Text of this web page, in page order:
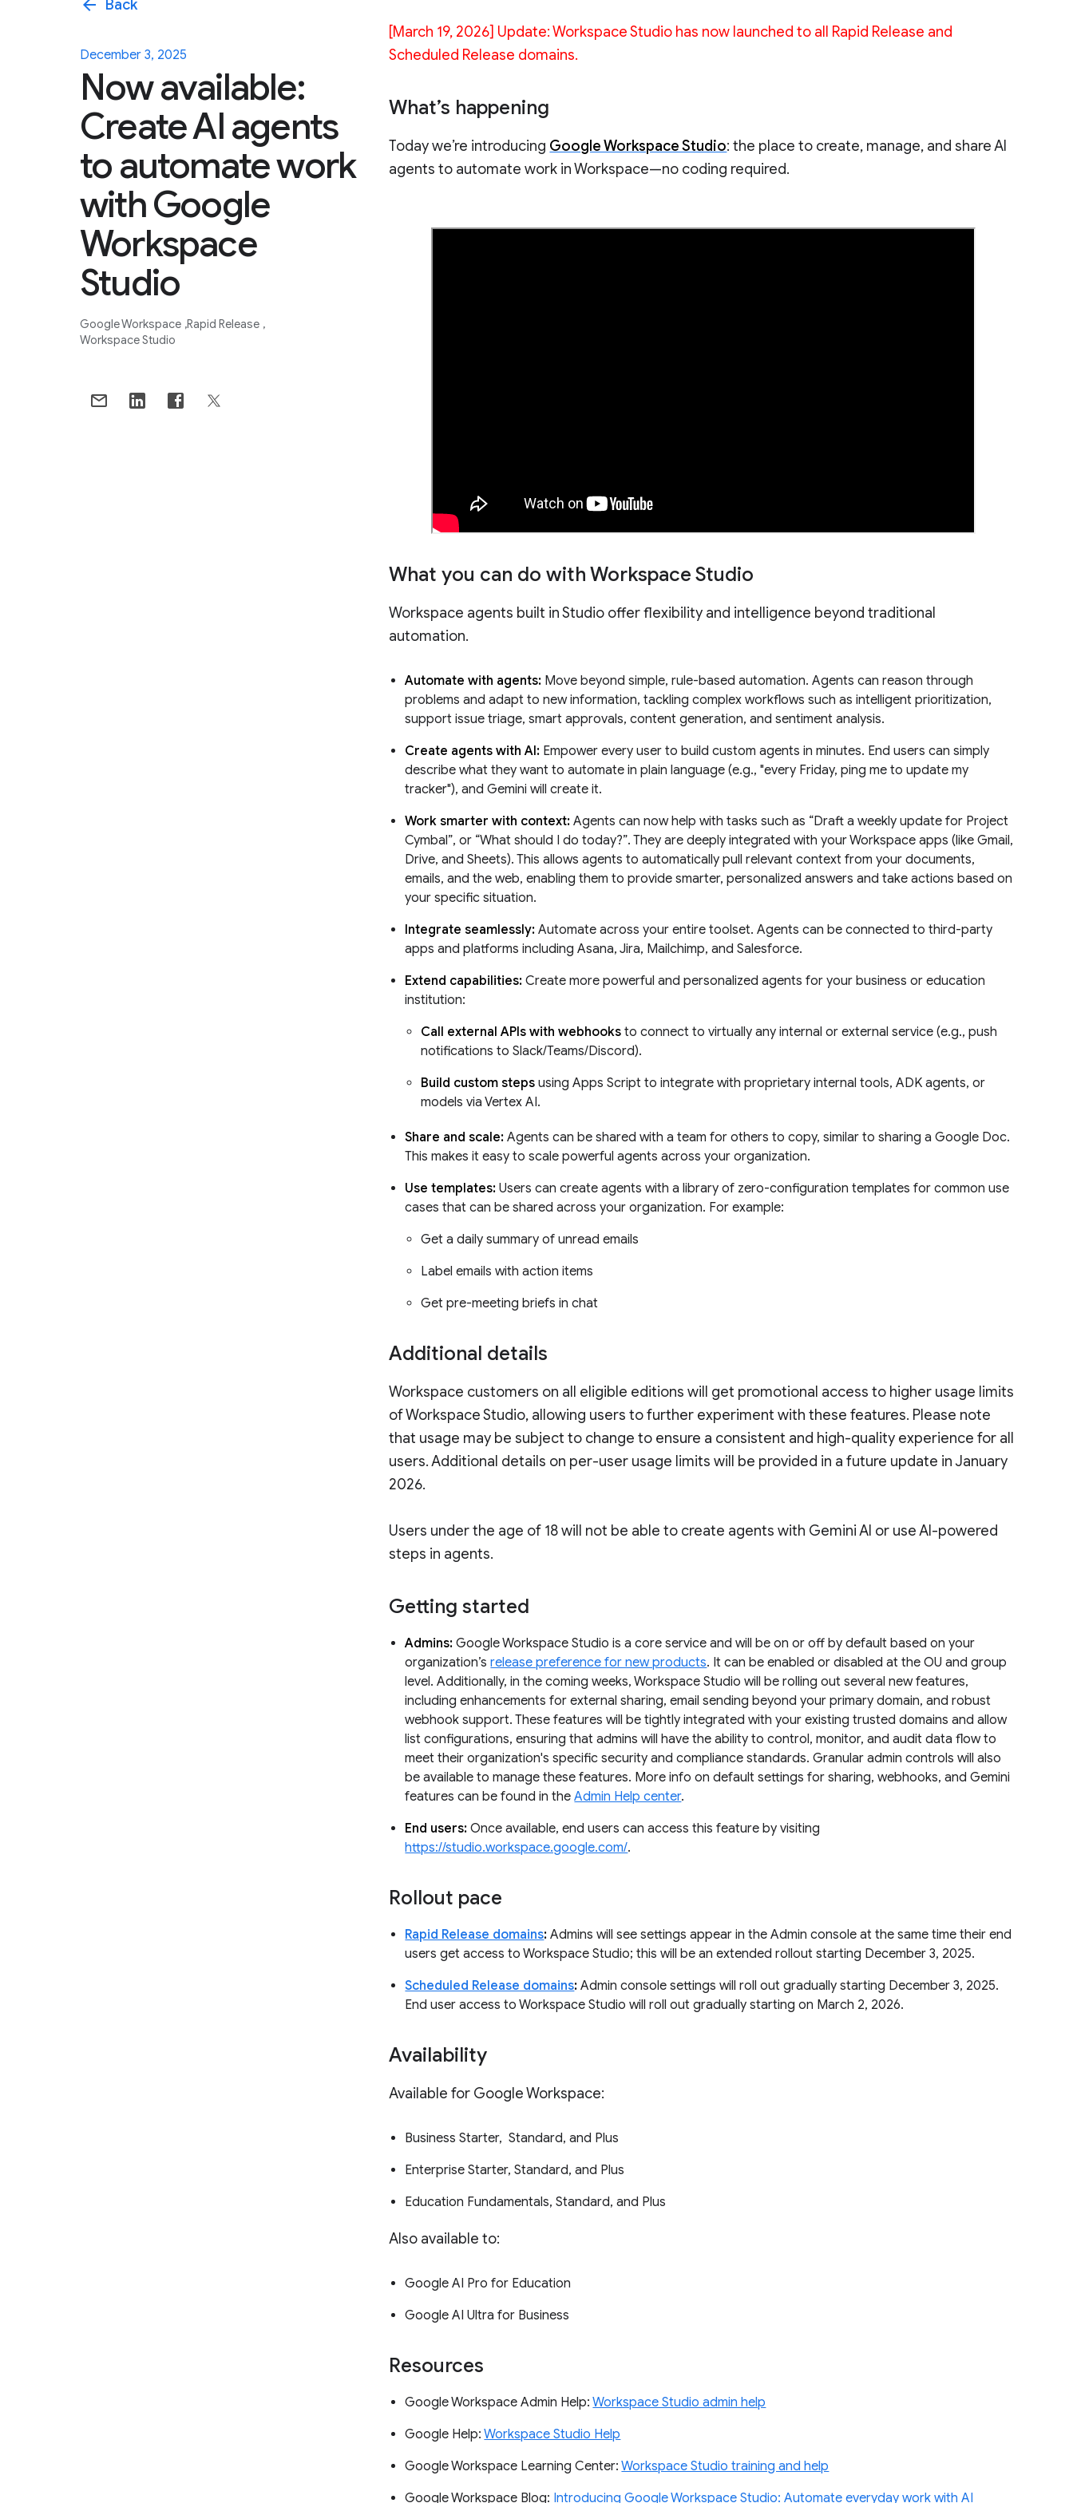
arrow_back Back
December 3, 2025
Now available:
Create AI agents
to automate work
with Google
Workspace
Studio
Google Workspace Rapid Release
Workspace Studio
[March 19, 2026] Update: Workspace Studio has now launched to all Rapid Release and
Scheduled Release domains.
What’s happening
Today we’re introducing Google Workspace Studio: the place to create, manage, and share AI
agents to automate work in Workspace—no coding required.
What you can do with Workspace Studio
Workspace agents built in Studio offer flexibility and intelligence beyond traditional
automation.
Automate with agents: Move beyond simple, rule-based automation. Agents can reason through
problems and adapt to new information, tackling complex workflows such as intelligent prioritization,
support issue triage, smart approvals, content generation, and sentiment analysis.
Create agents with AI: Empower every user to build custom agents in minutes. End users can simply
describe what they want to automate in plain language (e.g., "every Friday, ping me to update my
tracker"), and Gemini will create it.
Work smarter with context: Agents can now help with tasks such as “Draft a weekly update for Project
Cymbal”, or “What should I do today?”. They are deeply integrated with your Workspace apps (like Gmail,
Drive, and Sheets). This allows agents to automatically pull relevant context from your documents,
emails, and the web, enabling them to provide smarter, personalized answers and take actions based on
your specific situation.
Integrate seamlessly: Automate across your entire toolset. Agents can be connected to third-party
apps and platforms including Asana, Jira, Mailchimp, and Salesforce.
Extend capabilities: Create more powerful and personalized agents for your business or education
institution:
Call external APIs with webhooks to connect to virtually any internal or external service (e.g., push
notifications to Slack/Teams/Discord).
Build custom stepsusing Apps Script to integrate with proprietary internal tools, ADK agents, or
models via Vertex AI.
Share and scale: Agents can be shared with a team for others to copy, similar to sharing a Google Doc.
This makes it easy to scale powerful agents across your organization.
Use templates:Users can create agents with a library of zero-configuration templates for common use
cases that can be shared across your organization. For example:
Get a daily summary of unread emails
Label emails with action items
Get pre-meeting briefs in chat
Additional details
Workspace customers on all eligible editions will get promotional access to higher usage limits
of Workspace Studio, allowing users to further experiment with these features. Please note
that usage may be subject to change to ensure a consistent and high-quality experience for all
users. Additional details on per-user usage limits will be provided in a future update in January
2026.
Users under the age of 18 will not be able to create agents with Gemini AI or use AI-powered
steps in agents.
Getting started
Admins: Google Workspace Studio is a core service and will be on or off by default based on your
organization’srelease preference for new products. It can be enabled or disabled at the OU and group
level. Additionally, in the coming weeks, Workspace Studio will be rolling out several new features,
including enhancements for external sharing, email sending beyond your primary domain, and robust
webhook support. These features will be tightly integrated with your existing trusted domains and allow
list configurations, ensuring that admins will have the ability to control, monitor, and audit data flow to
meet their organization's specific security and compliance standards. Granular admin controls will also
be available to manage these features. More info on default settings for sharing, webhooks, and Gemini
features can be found in theAdmin Help center.
End users: Once available, end users can access this feature by visiting
https://studio.workspace.google.com/.
Rollout pace
Rapid Release domains: Admins will see settings appear in the Admin console at the same time their end
users get access to Workspace Studio; this will be an extended rollout starting December 3, 2025.
Scheduled Release domains:Admin console settings will roll out gradually starting December 3, 2025.
End user access to Workspace Studio will roll out gradually starting on March 2, 2026.
Availability
Available for Google Workspace:
Business Starter, Standard, and Plus
Enterprise Starter, Standard, and Plus
Education Fundamentals, Standard, and Plus
Also available to:
Google AI Pro for Education
Google AI Ultra for Business
Resources
Google Workspace Admin Help:Workspace Studio admin help
Google Help:Workspace Studio Help
Google Workspace Learning Center:Workspace Studio training and help
Google Workspace Blog: Introducing Google Workspace Studio: Automate everyday work with AI